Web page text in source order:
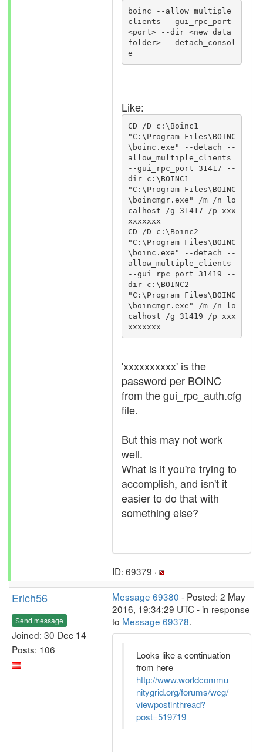
boinc --allow_multiple_
clients --gui_rpc_port
<port> --dir <new data
folder> --detach_consol
Like:
CD /D c:\Boinc1
"C:\Program Files\BOINC
\boinc.exe" --detach --
allow_multiple_clients
--gui_rpc_port 31417 --
dir c:\BOINC1
"C:\Program Files\BOINC
\boincmgr.exe" /m /n lo
calhost /g 31417 /p xxx
xxxxxxx
CD /D c:\Boinc2
"C:\Program Files\BOINC
\boinc.exe" --detach --
allow_multiple_clients
--gui_rpc_port 31419 --
dir c:\BOINC2
"C:\Program Files\BOINC
\boincmgr.exe" /m /n lo
calhost /g 31419 /p xxx
'xxxxxxxxxx' is the
password per BOINC
from the gui_rpc_auth.cfg
file.
But this may not work
well.
What is it you're trying to
accomplish, and isn't it
easier to do that with
something else?
ID: 69379 ·
Erich56
Send message
Joined: 30 Dec 14
Posts: 106
Message 69380 - Posted: 2 May
2016, 19:34:29 UTC - in response
to Message 69378.
Looks like a continuation
from here
http://www.worldcommu
nitygrid.org/forums/wcg/
viewpostinthread?
post=519719